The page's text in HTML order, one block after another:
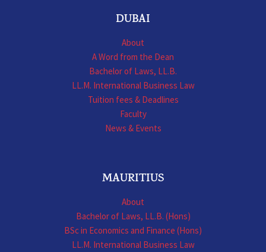
DUBAI
About
A Word from the Dean
Bachelor of Laws, LL.B.
LL.M. International Business Law
Tuition fees & Deadlines
Faculty
News & Events
MAURITIUS
About
Bachelor of Laws, LL.B. (Hons)
BSc in Economics and Finance (Hons)
LL.M. International Business Law